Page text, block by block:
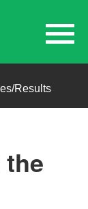
Results